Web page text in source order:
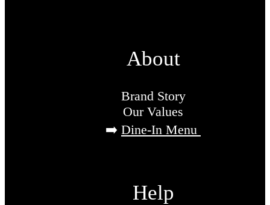
About
Brand Story
Our Values
➡️ Dine-In Menu
Help